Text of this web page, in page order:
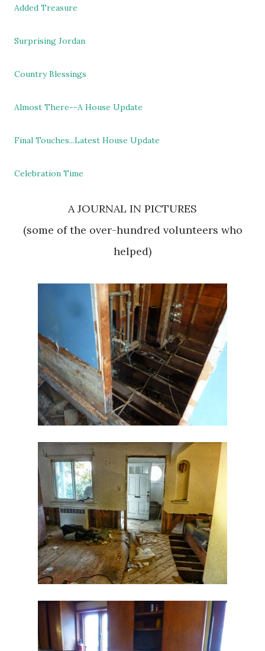
Added Treasure
Surprising Jordan
Country Blessings
Almost There--A House Update
Final Touches...Latest House Update
Celebration Time
A JOURNAL IN PICTURES
(some of the over-hundred volunteers who
helped)